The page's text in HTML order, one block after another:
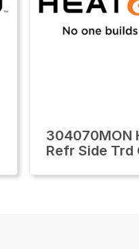
304070MON
Refr Side